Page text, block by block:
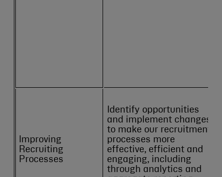
Improving
Recruiting
Processes
Identify opportunities
and implement changes
to make our recruitment
processes more
effective, efficient and
engaging, including
through analytics and